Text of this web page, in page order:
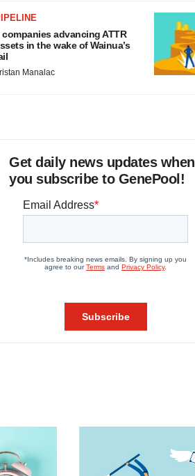
companies advancing ATTR
in the wake of Wainua’s
Manalac
Get daily news updates when
you subscribe to GenePool!